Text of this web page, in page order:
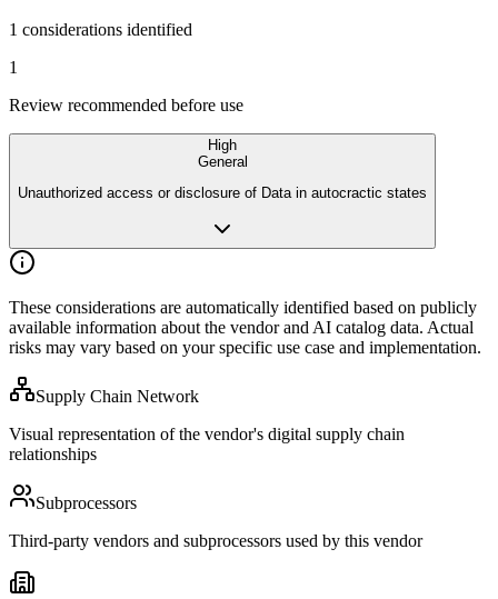
1 considerations identified
1
Review recommended before use
High
General
Unauthorized access or disclosure of Data in autocractic states
These considerations are automatically identified based on publicly
available information about the vendor and AI catalog data. Actual
risks may vary based on your specific use case and implementation.
Supply Chain Network
Visual representation of the vendor's digital supply chain
relationships
Subprocessors
Third-party vendors and subprocessors used by this vendor